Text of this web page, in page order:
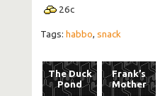
26c
Tags: habbo, snack
The Duck
Pond
Frank’s
Mother